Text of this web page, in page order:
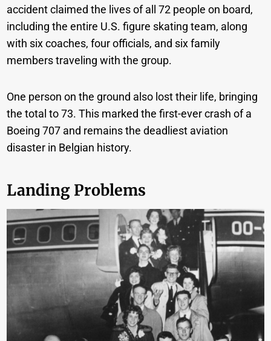
accident claimed the lives of all 72 people on board,
including the entire U.S. figure skating team, along
with six coaches, four officials, and six family
members traveling with the group.
One person on the ground also lost their life, bringing
the total to 73. This marked the first-ever crash of a
Boeing 707 and remains the deadliest aviation
disaster in Belgian history.
Landing Problems